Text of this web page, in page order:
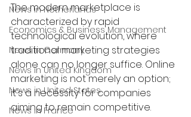
News in Netherlands
Economics & Business Management
News in Germany
News in United Kingdom
News in United States
News in France
The modern marketplace is
characterized by rapid
technological evolution, where
traditional marketing strategies
alone can no longer suffice. Online
marketing is not merely an option;
it's a necessity for companies
aiming to remain competitive.